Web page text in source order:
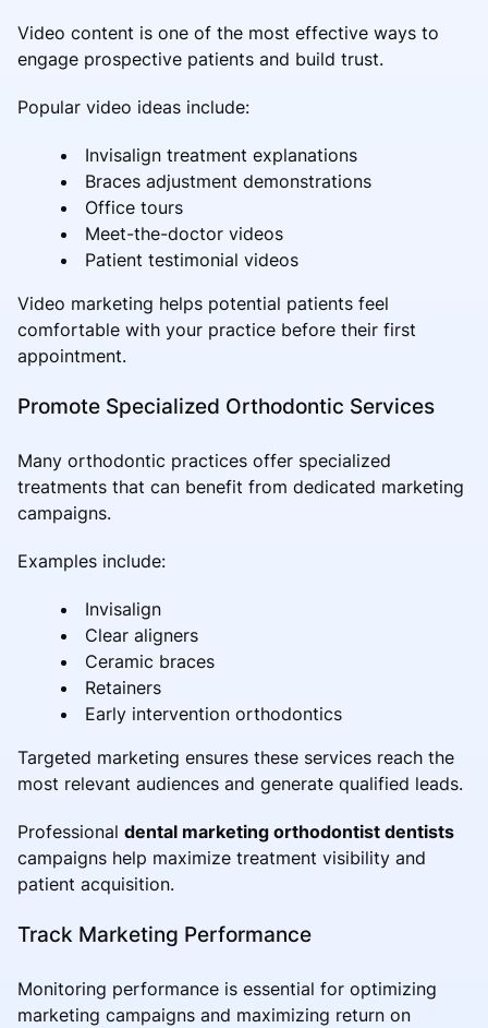
Video content is one of the most effective ways to
engage prospective patients and build trust.
Popular video ideas include:
Invisalign treatment explanations
Braces adjustment demonstrations
Office tours
Meet-the-doctor videos
Patient testimonial videos
Video marketing helps potential patients feel
comfortable with your practice before their first
appointment.
Promote Specialized Orthodontic Services
Many orthodontic practices offer specialized
treatments that can benefit from dedicated marketing
campaigns.
Examples include:
Invisalign
Clear aligners
Ceramic braces
Retainers
Early intervention orthodontics
Targeted marketing ensures these services reach the
most relevant audiences and generate qualified leads.
Professional dental marketing orthodontist dentists
campaigns help maximize treatment visibility and
patient acquisition.
Track Marketing Performance
Monitoring performance is essential for optimizing
marketing campaigns and maximizing return on